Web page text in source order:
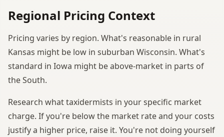
Regional Pricing Context
Pricing varies by region. What's reasonable in rural
Kansas might be low in suburban Wisconsin. What's
standard in Iowa might be above-market in parts of
the South.
Research what taxidermists in your specific market
charge. If you're below the market rate and your costs
justify a higher price, raise it. You're not doing yourself